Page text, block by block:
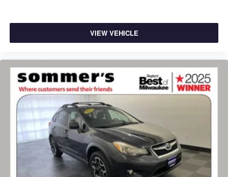
VIEW VEHICLE